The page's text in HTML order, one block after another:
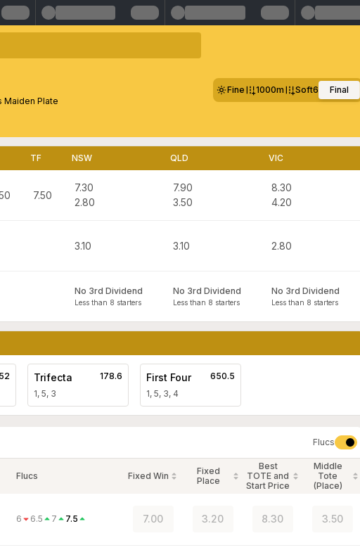
Maiden Plate
Fine 1000m Soft6 Final
TF NSW QLD VIC
7.50
7.30
2.80
7.90
3.50
8.30
4.20
3.10 3.10 2.80
No 3rd Dividend
Less than 8 starters
No 3rd Dividend
Less than 8 starters
No 3rd Dividend
Less than 8 starters
52 Trifecta
1, 5, 3
178.6 First Four
1, 5, 3, 4
650.5
Flucs
Flucs Fixed Win
Fixed
Place
Best
TOTE and
Start Price
Middle
Tote
(Place)
6 6.5 7 7.5 7.00 3.20 8.30 3.50